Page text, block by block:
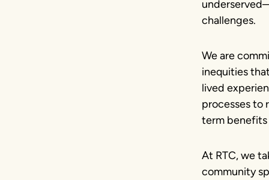
challenges.
We are
inequities
lived
processes to
term
At RTC, we
community